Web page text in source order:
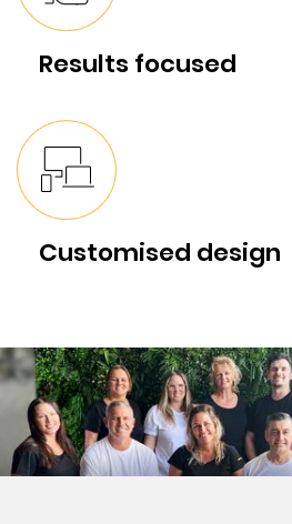
Results focused
Customised design